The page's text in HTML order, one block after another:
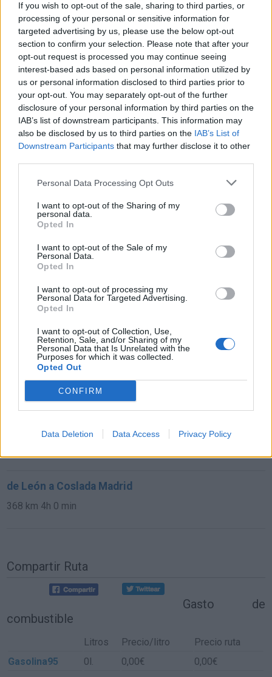
If you wish to opt-out of the sale, sharing to third parties, or
processing of your personal or sensitive information for
targeted advertising by us, please use the below opt-out
section to confirm your selection. Please note that after your
opt-out request is processed you may continue seeing
interest-based ads based on personal information utilized by
us or personal information disclosed to third parties prior to
your opt-out. You may separately opt-out of the further
disclosure of your personal information by third parties on the
IAB’s list of downstream participants. This information may
also be disclosed by us to third parties on the IAB’s List of
Downstream Participants that may further disclose it to other
Personal Data Processing Opt Outs
I want to opt-out of the Sharing of my
personal data.
Opted In
I want to opt-out of the Sale of my
Personal Data.
Opted In
I want to opt-out of processing my
Personal Data for Targeted Advertising.
Opted In
I want to opt-out of Collection, Use,
Retention, Sale, and/or Sharing of my
Personal Data that Is Unrelated with the
Purposes for which it was collected.
Opted Out
CONFIRM
Data Deletion Data Access Privacy Policy
de Lomas, Las (Boadilla) a Coslada Madrid
38,1 km 27 min
de Monteprincipe a Coslada Madrid
31,0 km 24 min
de Getafe a Coslada Madrid
17,5 km 19 min
de Leganes a Coslada Madrid
26,7 km 25 min
de Monte Las Encinas a Coslada Madrid
38,1 km 27 min
de Residencia Ancianos (Villaviciosa Odon) a
Coslada Madrid
40,3 km 31 min
de La Boyeriza a Coslada Madrid
33 min
de Las Rozas De Madrid a Coslada Madrid
de León a Coslada Madrid
368 km 4h 0 min
Compartir Ruta
Gasto de
combustible
Litros Precio/litro
Precio ruta
Gasolina95
0l. 0,00€
0,00€